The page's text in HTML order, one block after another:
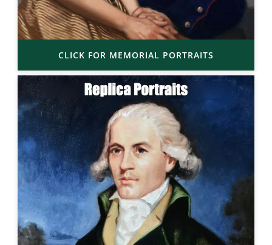
CLICK FOR MEMORIAL PORTRAITS